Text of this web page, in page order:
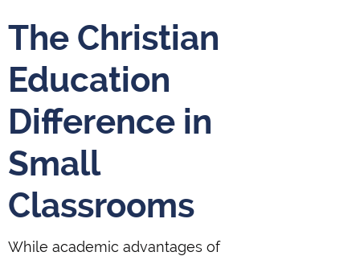
The Christian
Education
Difference in
Small
Classrooms
While academic advantages of